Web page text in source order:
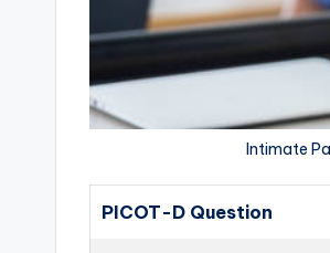
Intimate
PICOT-D Question